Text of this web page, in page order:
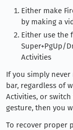
Either make
by making a
Either use the
Super+PgUp/
Activities
If you simply
bar, regardless of
Activities, or
gesture, then you
To recover proper